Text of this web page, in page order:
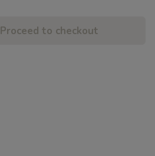
Proceed to checkout